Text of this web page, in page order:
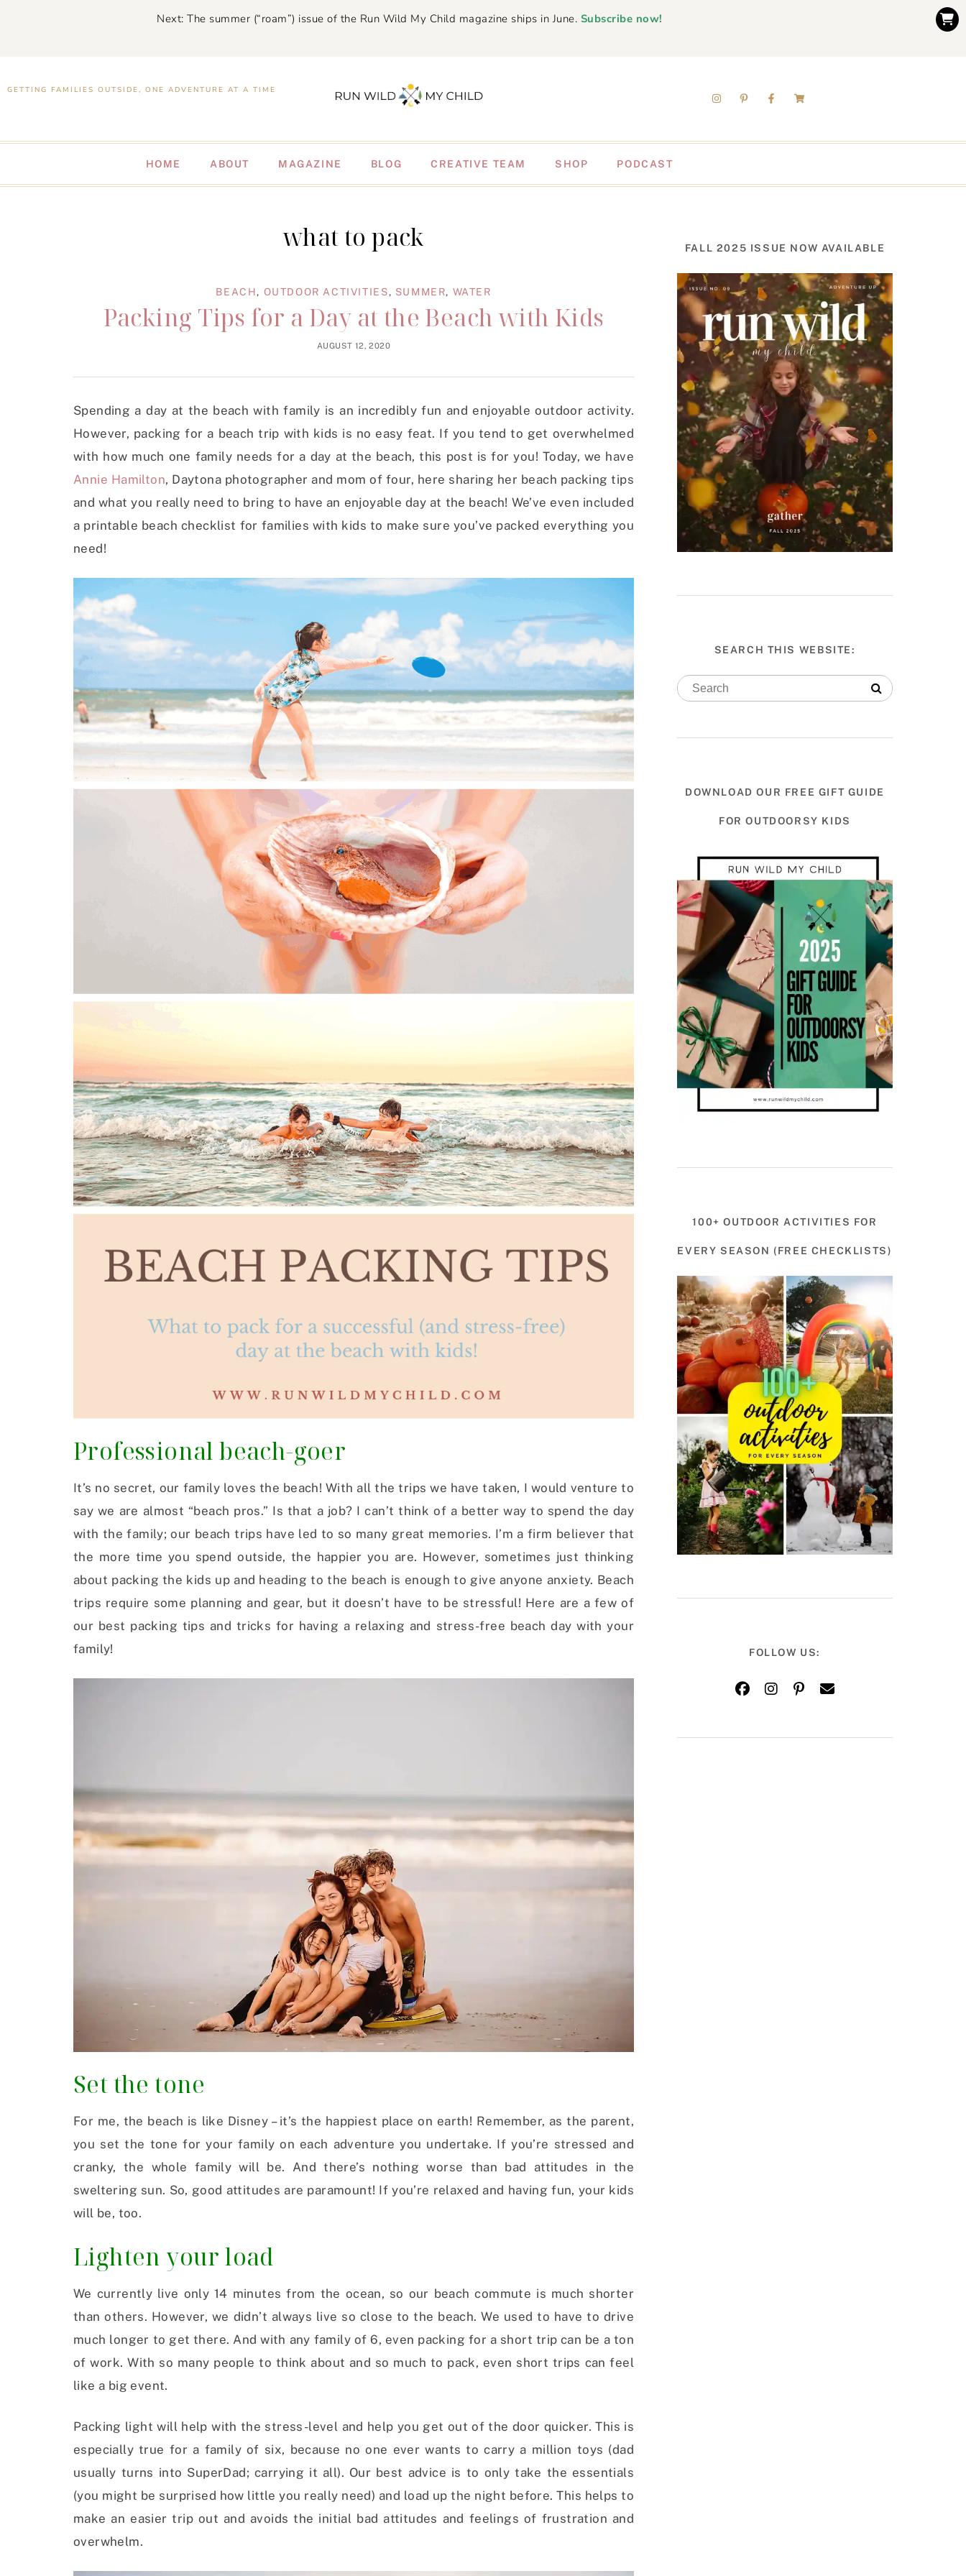
Next: The summer (“roam”) issue of the Run Wild My Child magazine ships in June. Subscribe now!
GETTING FAMILIES OUTSIDE, ONE ADVENTURE AT A TIME
HOME ABOUT MAGAZINE BLOG CREATIVE TEAM SHOP PODCAST
what to pack
BEACH, OUTDOOR ACTIVITIES, SUMMER, WATER
Packing Tips for a Day at the Beach with Kids
AUGUST 12, 2020
Spending a day at the beach with family is an incredibly fun and enjoyable outdoor activity.
However, packing for a beach trip with kids is no easy feat. If you tend to get overwhelmed
with how much one family needs for a day at the beach, this post is for you! Today, we have
Annie Hamilton, Daytona photographer and mom of four, here sharing her beach packing tips
and what you really need to bring to have an enjoyable day at the beach! We’ve even included
a printable beach checklist for families with kids to make sure you’ve packed everything you
need!
Professional beach-goer
It’s no secret, our family loves the beach! With all the trips we have taken, I would venture to
say we are almost “beach pros.” Is that a job? I can’t think of a better way to spend the day
with the family; our beach trips have led to so many great memories. I’m a firm believer that
the more time you spend outside, the happier you are. However, sometimes just thinking
about packing the kids up and heading to the beach is enough to give anyone anxiety. Beach
trips require some planning and gear, but it doesn’t have to be stressful! Here are a few of
our best packing tips and tricks for having a relaxing and stress-free beach day with your
family!
Set the tone
For me, the beach is like Disney – it’s the happiest place on earth! Remember, as the parent,
you set the tone for your family on each adventure you undertake. If you’re stressed and
cranky, the whole family will be. And there’s nothing worse than bad attitudes in the
sweltering sun. So, good attitudes are paramount! If you’re relaxed and having fun, your kids
will be, too.
Lighten your load
We currently live only 14 minutes from the ocean, so our beach commute is much shorter
than others. However, we didn’t always live so close to the beach. We used to have to drive
much longer to get there. And with any family of 6, even packing for a short trip can be a ton
of work. With so many people to think about and so much to pack, even short trips can feel
like a big event.
Packing light will help with the stress-level and help you get out of the door quicker. This is
especially true for a family of six, because no one ever wants to carry a million toys (dad
usually turns into SuperDad; carrying it all). Our best advice is to only take the essentials
(you might be surprised how little you really need) and load up the night before. This helps to
make an easier trip out and avoids the initial bad attitudes and feelings of frustration and
overwhelm.
FALL 2025 ISSUE NOW AVAILABLE
SEARCH THIS WEBSITE:
DOWNLOAD OUR FREE GIFT GUIDE
FOR OUTDOORSY KIDS
100+ OUTDOOR ACTIVITIES FOR
EVERY SEASON (FREE CHECKLISTS)
FOLLOW US: